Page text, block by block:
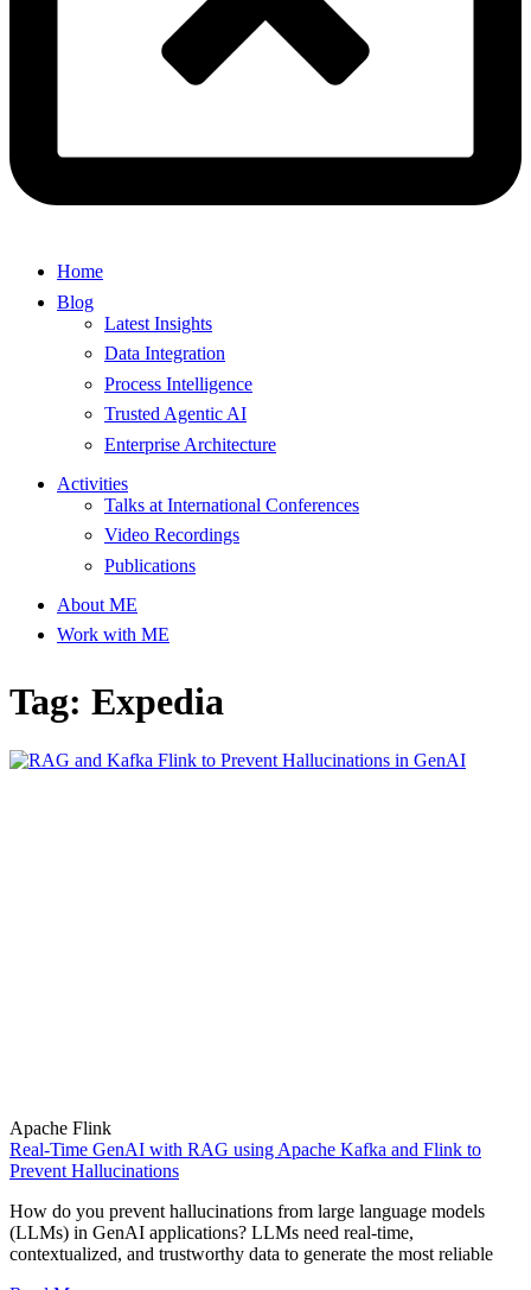
Home
Blog
Latest Insights
Data Integration
Process Intelligence
Trusted Agentic AI
Enterprise Architecture
Activities
Talks at International Conferences
Video Recordings
Publications
About ME
Work with ME
Tag: Expedia
Apache Flink
Real-Time GenAI with RAG using Apache Kafka and Flink to
Prevent Hallucinations
How do you prevent hallucinations from large language models
(LLMs) in GenAI applications? LLMs need real-time,
contextualized, and trustworthy data to generate the most reliable